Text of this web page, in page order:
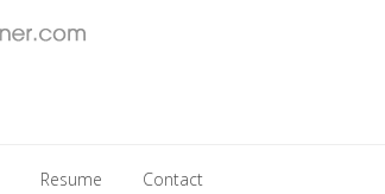
Resume Contact